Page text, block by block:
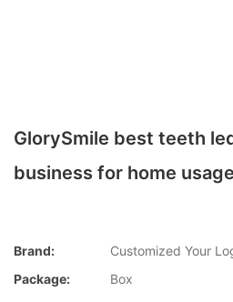
GlorySmile best teeth
business for home usage
Brand:
Customized Your
Package:
Box